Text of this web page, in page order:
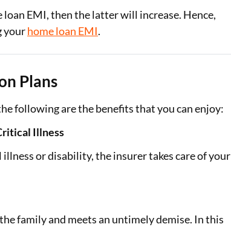
EMI, then the latter will increase. Hence,
yourhome loan EMI.
Plans
following are the benefits that you can enjoy:
Illness
or disability, the insurer takes care of your
family and meets an untimely demise. In this